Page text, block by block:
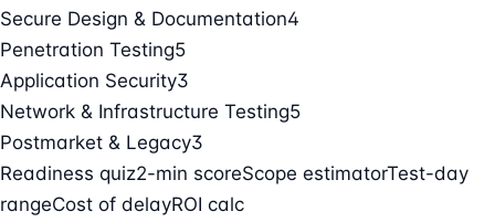
Secure Design & Documentation4
Penetration Testing5
Application Security3
Network & Infrastructure Testing5
Postmarket & Legacy3
Readiness quiz2-min scoreScope estimatorTest-day
rangeCost of delayROI calc